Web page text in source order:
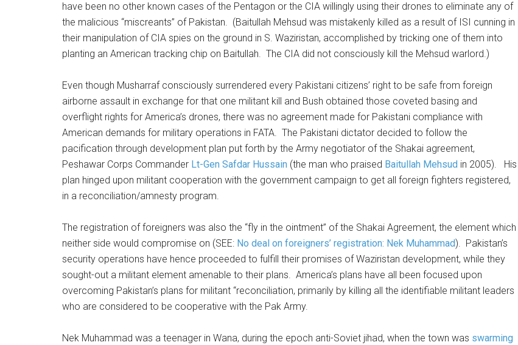
have been no other known cases of the Pentagon or the CIA willingly using their drones to eliminate any of
the malicious “miscreants” of Pakistan. (Baitullah Mehsud was mistakenly killed as a result of ISI cunning in
their manipulation of CIA spies on the ground in S. Waziristan, accomplished by tricking one of them into
planting an American tracking chip on Baitullah. The CIA did not consciously kill the Mehsud warlord.)
Even though Musharraf consciously surrendered every Pakistani citizens’ right to be safe from foreign
airborne assault in exchange for that one militant kill and Bush obtained those coveted basing and
overflight rights for America’s drones, there was no agreement made for Pakistani compliance with
American demands for military operations in FATA. The Pakistani dictator decided to follow the
pacification through development plan put forth by the Army negotiator of the Shakai agreement,
Peshawar Corps Commander Lt-Gen Safdar Hussain (the man who praised Baitullah Mehsud in 2005). His
plan hinged upon militant cooperation with the government campaign to get all foreign fighters registered,
in a reconciliation/amnesty program.
The registration of foreigners was also the “fly in the ointment” of the Shakai Agreement, the element which
neither side would compromise on (SEE: No deal on foreigners’ registration: Nek Muhammad). Pakistan’s
security operations have hence proceeded to fulfill their promises of Waziristan development, while they
sought-out a militant element amenable to their plans. America’s plans have all been focused upon
overcoming Pakistan’s plans for militant “reconciliation, primarily by killing all the identifiable militant leaders
who are considered to be cooperative with the Pak Army.
Nek Muhammad was a teenager in Wana, during the epoch anti-Soviet jihad, when the town was swarming